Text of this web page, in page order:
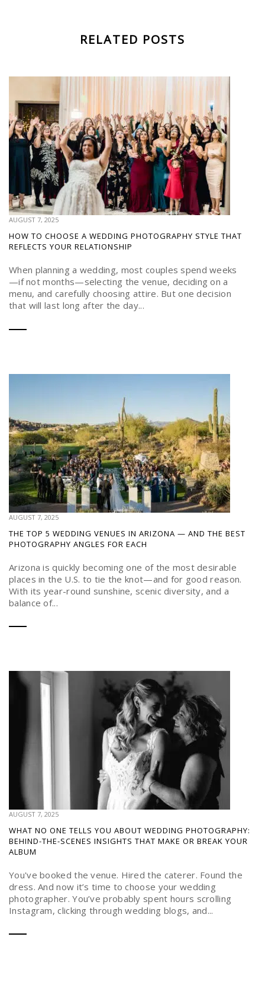
RELATED POSTS
AUGUST 7, 2025
HOW TO CHOOSE A WEDDING PHOTOGRAPHY STYLE THAT
REFLECTS YOUR RELATIONSHIP
When planning a wedding, most couples spend weeks
—if not months—selecting the venue, deciding on a
menu, and carefully choosing attire. But one decision
that will last long after the day...
AUGUST 7, 2025
THE TOP 5 WEDDING VENUES IN ARIZONA — AND THE BEST
PHOTOGRAPHY ANGLES FOR EACH
Arizona is quickly becoming one of the most desirable
places in the U.S. to tie the knot—and for good reason.
With its year-round sunshine, scenic diversity, and a
balance of...
AUGUST 7, 2025
WHAT NO ONE TELLS YOU ABOUT WEDDING PHOTOGRAPHY:
BEHIND-THE-SCENES INSIGHTS THAT MAKE OR BREAK YOUR
ALBUM
You've booked the venue. Hired the caterer. Found the
dress. And now it’s time to choose your wedding
photographer. You’ve probably spent hours scrolling
Instagram, clicking through wedding blogs, and...